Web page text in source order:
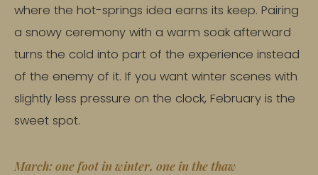
where the hot-springs idea earns its keep. Pairing
a snowy ceremony with a warm soak afterward
turns the cold into part of the experience instead
of the enemy of it. If you want winter scenes with
slightly less pressure on the clock, February is the
sweet spot.
March: one foot in winter, one in the thaw